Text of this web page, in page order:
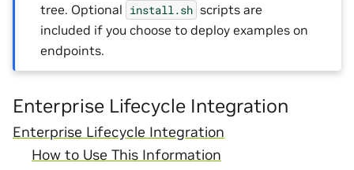
tree. Optional install.sh scripts are
included if you choose to deploy examples on
endpoints.
Enterprise Lifecycle Integration
Enterprise Lifecycle Integration
How to Use This Information